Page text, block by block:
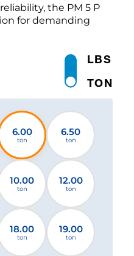
the PM 5 P
for demanding
TON
LBS
6.00
ton
6.50
ton
10.00
ton
12.00
ton
18.00
ton
19.00
ton